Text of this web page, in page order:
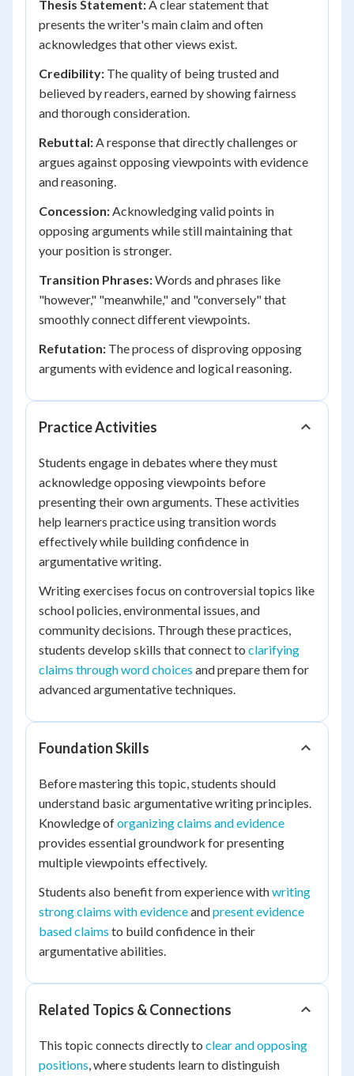
Thesis Statement:A clear statement that
presents the writer's main claim and often
acknowledges that other views exist.
Credibility: The quality of being trusted and
believed by readers, earned by showing fairness
and thorough consideration.
Rebuttal:A response that directly challenges or
argues against opposing viewpoints with evidence
and reasoning.
Concession:Acknowledging valid points in
opposing arguments while still maintaining that
your position is stronger.
Transition Phrases:Words and phrases like
"however," "meanwhile," and "conversely" that
smoothly connect different viewpoints.
Refutation: The process of disproving opposing
arguments with evidence and logical reasoning.
Practice Activities
Students engage in debates where they must
acknowledge opposing viewpoints before
presenting their own arguments. These activities
help learners practice using transition words
effectively while building confidence in
argumentative writing.
Writing exercises focus on controversial topics like
school policies, environmental issues, and
community decisions. Through these practices,
students develop skills that connect to clarifying
claims through word choices and prepare them for
advanced argumentative techniques.
Foundation Skills
Before mastering this topic, students should
understand basic argumentative writing principles.
Knowledge oforganizing claims and evidence
provides essential groundwork for presenting
multiple viewpoints effectively.
Students also benefit from experience withwriting
strong claims with evidenceandpresent evidence
based claims to build confidence in their
argumentative abilities.
Related Topics & Connections
This topic connects directly to clear and opposing
positions, where students learn to distinguish